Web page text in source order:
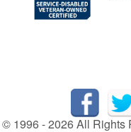
© 1996 - 2026 All Rights